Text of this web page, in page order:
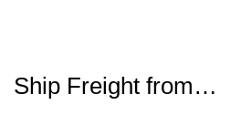
Ship Freight from…